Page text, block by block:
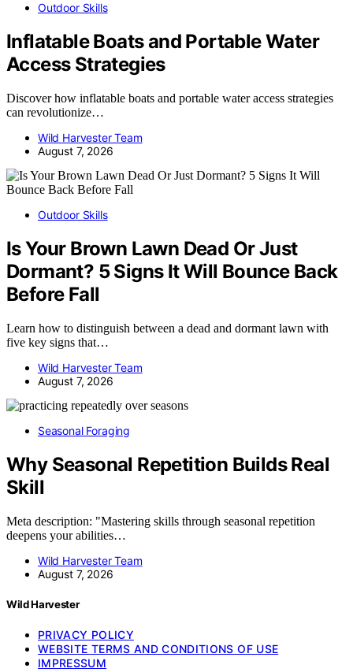
Outdoor Skills
Inflatable Boats and Portable Water
Access Strategies
Discover how inflatable boats and portable water access strategies
can revolutionize…
Wild Harvester Team
August 7, 2026
Outdoor Skills
Is Your Brown Lawn Dead Or Just
Dormant? 5 Signs It Will Bounce Back
Before Fall
Learn how to distinguish between a dead and dormant lawn with
five key signs that…
Wild Harvester Team
August 7, 2026
Seasonal Foraging
Why Seasonal Repetition Builds Real
Skill
Meta description: "Mastering skills through seasonal repetition
deepens your abilities…
Wild Harvester Team
August 7, 2026
Wild Harvester
PRIVACY POLICY
WEBSITE TERMS AND CONDITIONS OF USE
IMPRESSUM